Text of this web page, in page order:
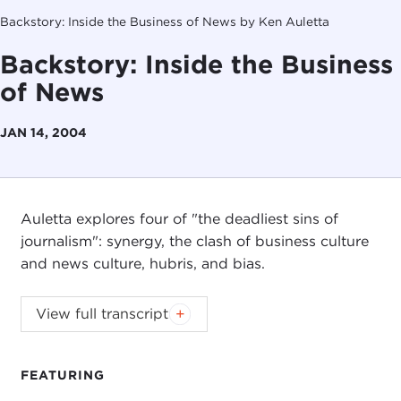
Backstory: Inside the Business of News by Ken Auletta
Backstory: Inside the Business
of News
JAN 14, 2004
FEATURING
Auletta explores four of "the deadliest sins of
journalism": synergy, the clash of business culture
and news culture, hubris, and bias.
Introduction
Questions and Answers
View full transcript